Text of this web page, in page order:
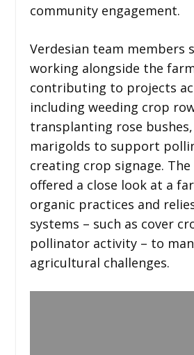
community engagement.
Verdesian team members
working alongside the
contributing to projects
including weeding crop
transplanting rose
marigolds to support
creating crop signage. The
offered a close look at a
organic practices and
systems – such as cover
pollinator activity – to
agricultural challenges.